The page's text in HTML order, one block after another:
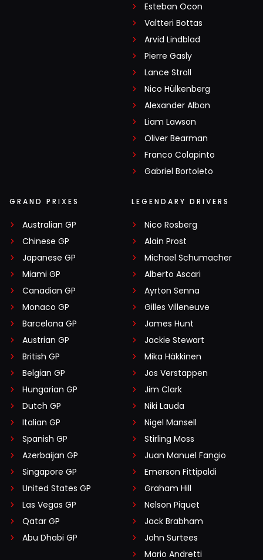
Esteban Ocon
Valtteri Bottas
Arvid Lindblad
Pierre Gasly
Lance Stroll
Nico Hülkenberg
Alexander Albon
Liam Lawson
Oliver Bearman
Franco Colapinto
Gabriel Bortoleto
GRAND PRIXES
Australian GP
Chinese GP
Japanese GP
Miami GP
Canadian GP
Monaco GP
Barcelona GP
Austrian GP
British GP
Belgian GP
Hungarian GP
Dutch GP
Italian GP
Spanish GP
Azerbaijan GP
Singapore GP
United States GP
Las Vegas GP
Qatar GP
Abu Dhabi GP
LEGENDARY DRIVERS
Nico Rosberg
Alain Prost
Michael Schumacher
Alberto Ascari
Ayrton Senna
Gilles Villeneuve
James Hunt
Jackie Stewart
Mika Häkkinen
Jos Verstappen
Jim Clark
Niki Lauda
Nigel Mansell
Stirling Moss
Juan Manuel Fangio
Emerson Fittipaldi
Graham Hill
Nelson Piquet
Jack Brabham
John Surtees
Mario Andretti